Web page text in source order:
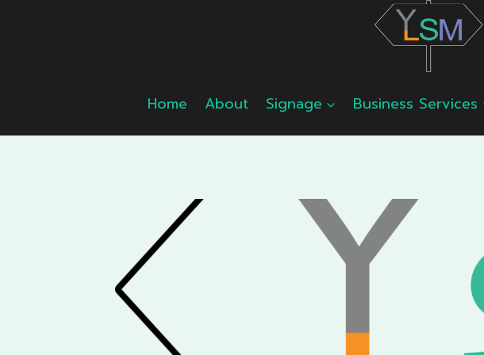
Home About Signage Business Services